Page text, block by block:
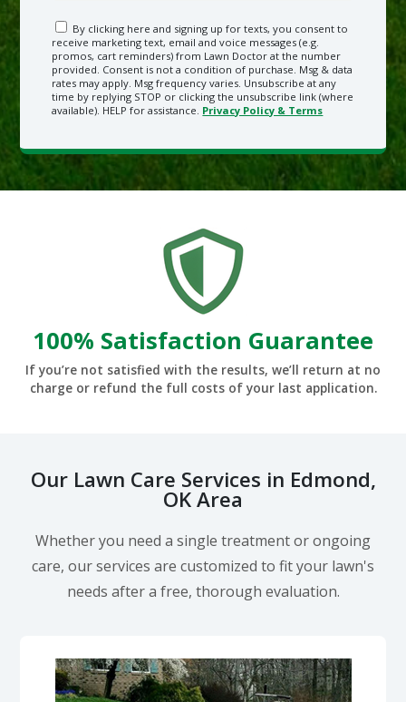
By clicking here and signing up for texts, you consent to
receive marketing text, email and voice messages (e.g.
promos, cart reminders) from Lawn Doctor at the number
provided. Consent is not a condition of purchase. Msg & data
rates may apply. Msg frequency varies. Unsubscribe at any
time by replying STOP or clicking the unsubscribe link (where
available). HELP for assistance. Privacy Policy & Terms
100% Satisfaction Guarantee
If you’re not satisfied with the results, we’ll return at no
charge or refund the full costs of your last application.
Our Lawn Care Services in Edmond,
OK Area
Whether you need a single treatment or ongoing
care, our services are customized to fit your lawn's
needs after a free, thorough evaluation.